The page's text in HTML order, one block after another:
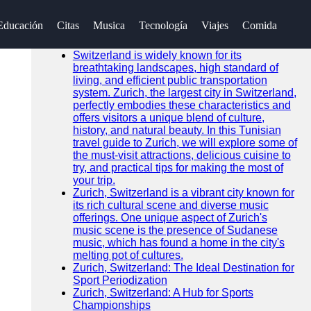
Citas Musica Tecnología Viajes
Comida
Buscar
Go!
Switzerland is widely known for its
breathtaking landscapes, high standard of
living, and efficient public transportation
system. Zurich, the largest city in Switzerland,
perfectly embodies these characteristics and
offers visitors a unique blend of culture,
history, and natural beauty. In this Tunisian
travel guide to Zurich, we will explore some of
the must-visit attractions, delicious cuisine to
try, and practical tips for making the most of
your trip.
Zurich, Switzerland is a vibrant city known for
its rich cultural scene and diverse music
offerings. One unique aspect of Zurich's
music scene is the presence of Sudanese
music, which has found a home in the city's
melting pot of cultures.
Zurich, Switzerland: The Ideal Destination for
Sport Periodization
Zurich, Switzerland: A Hub for Sports
Championships